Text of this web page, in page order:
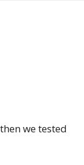
we tested